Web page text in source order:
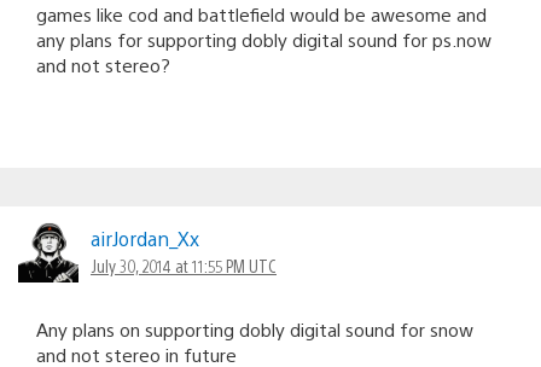
games like cod and battlefield would be awesome and
any plans for supporting dobly digital sound for ps.now
and not stereo?
airJordan_Xx
July 30, 2014 at 11:55 PM UTC
Any plans on supporting dobly digital sound for snow
and not stereo in future